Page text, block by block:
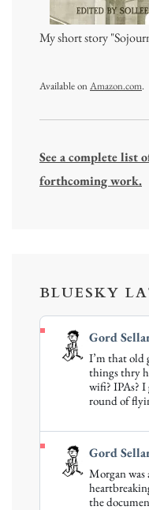
My short story
Available onAmazon.com.
See a complete list
forthcoming work.
BLUESKY
View
post
Bluesky
Gord
I’m that old
things thry
wifi? IPAs? I
round of
View
post
Gord
Morgan was
the